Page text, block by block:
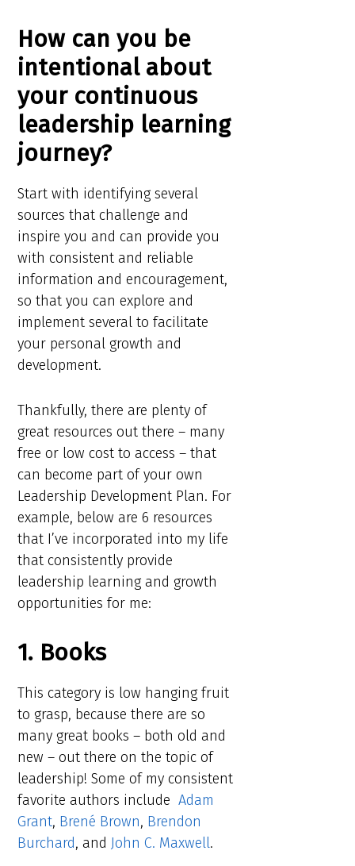
How can you be
intentional about
your continuous
leadership learning
journey?
Start with identifying several
sources that challenge and
inspire you and can provide you
with consistent and reliable
information and encouragement,
so that you can explore and
implement several to facilitate
your personal growth and
development.
Thankfully, there are plenty of
great resources out there – many
free or low cost to access – that
can become part of your own
Leadership Development Plan. For
example, below are 6 resources
that I’ve incorporated into my life
that consistently provide
leadership learning and growth
opportunities for me:
1. Books
This category is low hanging fruit
to grasp, because there are so
many great books – both old and
new – out there on the topic of
leadership! Some of my consistent
favorite authors include Adam
Grant, Brené Brown, Brendon
Burchard, and John C. Maxwell.